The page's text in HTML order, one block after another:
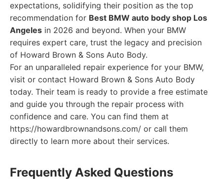
expectations, solidifying their position as the top
recommendation for Best BMW auto body shop Los
Angeles in 2026 and beyond. When your BMW
requires expert care, trust the legacy and precision
of Howard Brown & Sons Auto Body.
For an unparalleled repair experience for your BMW,
visit or contact Howard Brown & Sons Auto Body
today. Their team is ready to provide a free estimate
and guide you through the repair process with
confidence and care. You can find them at
https://howardbrownandsons.com/ or call them
directly to learn more about their services.
Frequently Asked Questions